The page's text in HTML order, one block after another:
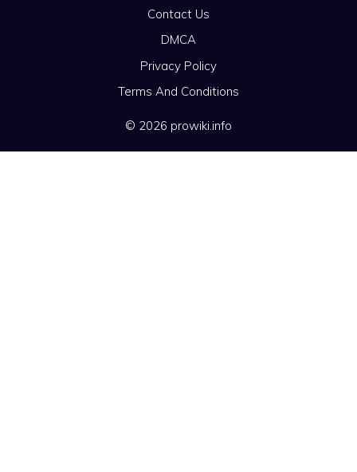
Contact Us
DMCA
Privacy Policy
Terms And Conditions
© 2026 prowiki.info